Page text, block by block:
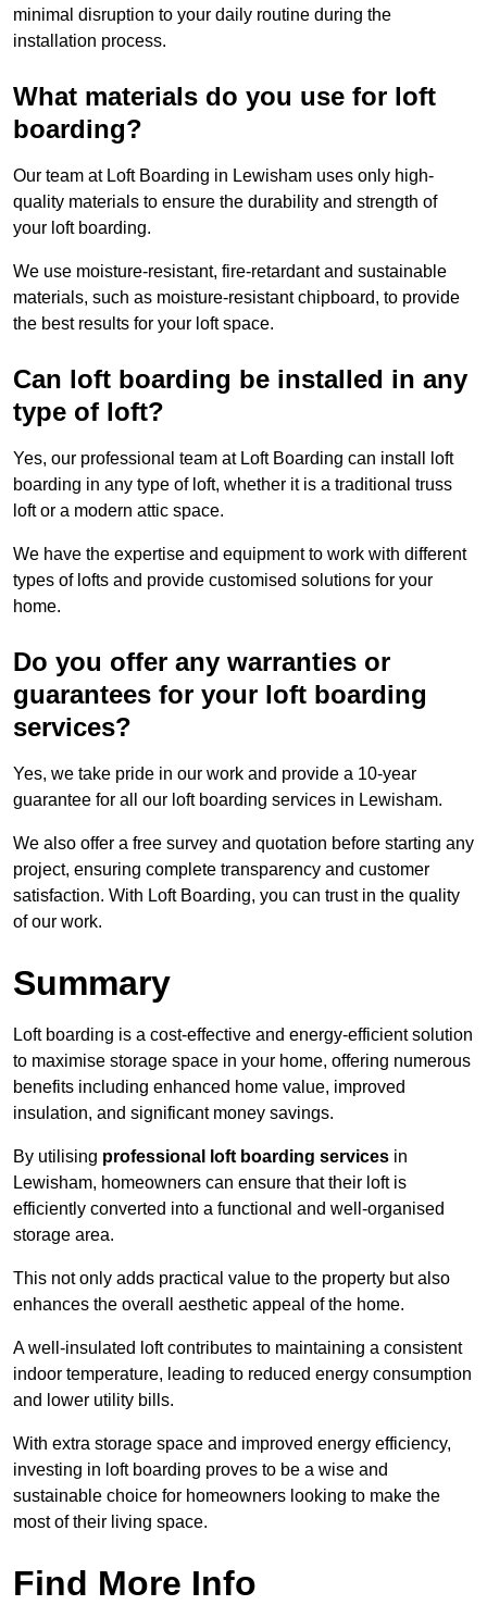
minimal disruption to your daily routine during the
installation process.
What materials do you use for loft
boarding?
Our team at Loft Boarding in Lewisham uses only high-
quality materials to ensure the durability and strength of
your loft boarding.
We use moisture-resistant, fire-retardant and sustainable
materials, such as moisture-resistant chipboard, to provide
the best results for your loft space.
Can loft boarding be installed in any
type of loft?
Yes, our professional team at Loft Boarding can install loft
boarding in any type of loft, whether it is a traditional truss
loft or a modern attic space.
We have the expertise and equipment to work with different
types of lofts and provide customised solutions for your
home.
Do you offer any warranties or
guarantees for your loft boarding
services?
Yes, we take pride in our work and provide a 10-year
guarantee for all our loft boarding services in Lewisham.
We also offer a free survey and quotation before starting any
project, ensuring complete transparency and customer
satisfaction. With Loft Boarding, you can trust in the quality
of our work.
Summary
Loft boarding is a cost-effective and energy-efficient solution
to maximise storage space in your home, offering numerous
benefits including enhanced home value, improved
insulation, and significant money savings.
By utilising professional loft boarding services in
Lewisham, homeowners can ensure that their loft is
efficiently converted into a functional and well-organised
storage area.
This not only adds practical value to the property but also
enhances the overall aesthetic appeal of the home.
A well-insulated loft contributes to maintaining a consistent
indoor temperature, leading to reduced energy consumption
and lower utility bills.
With extra storage space and improved energy efficiency,
investing in loft boarding proves to be a wise and
sustainable choice for homeowners looking to make the
most of their living space.
Find More Info